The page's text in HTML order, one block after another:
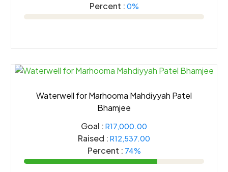
Percent : 0%
Waterwell for Marhooma Mahdiyyah Patel
Bhamjee
Goal : R17,000.00
Raised : R12,537.00
Percent : 74%